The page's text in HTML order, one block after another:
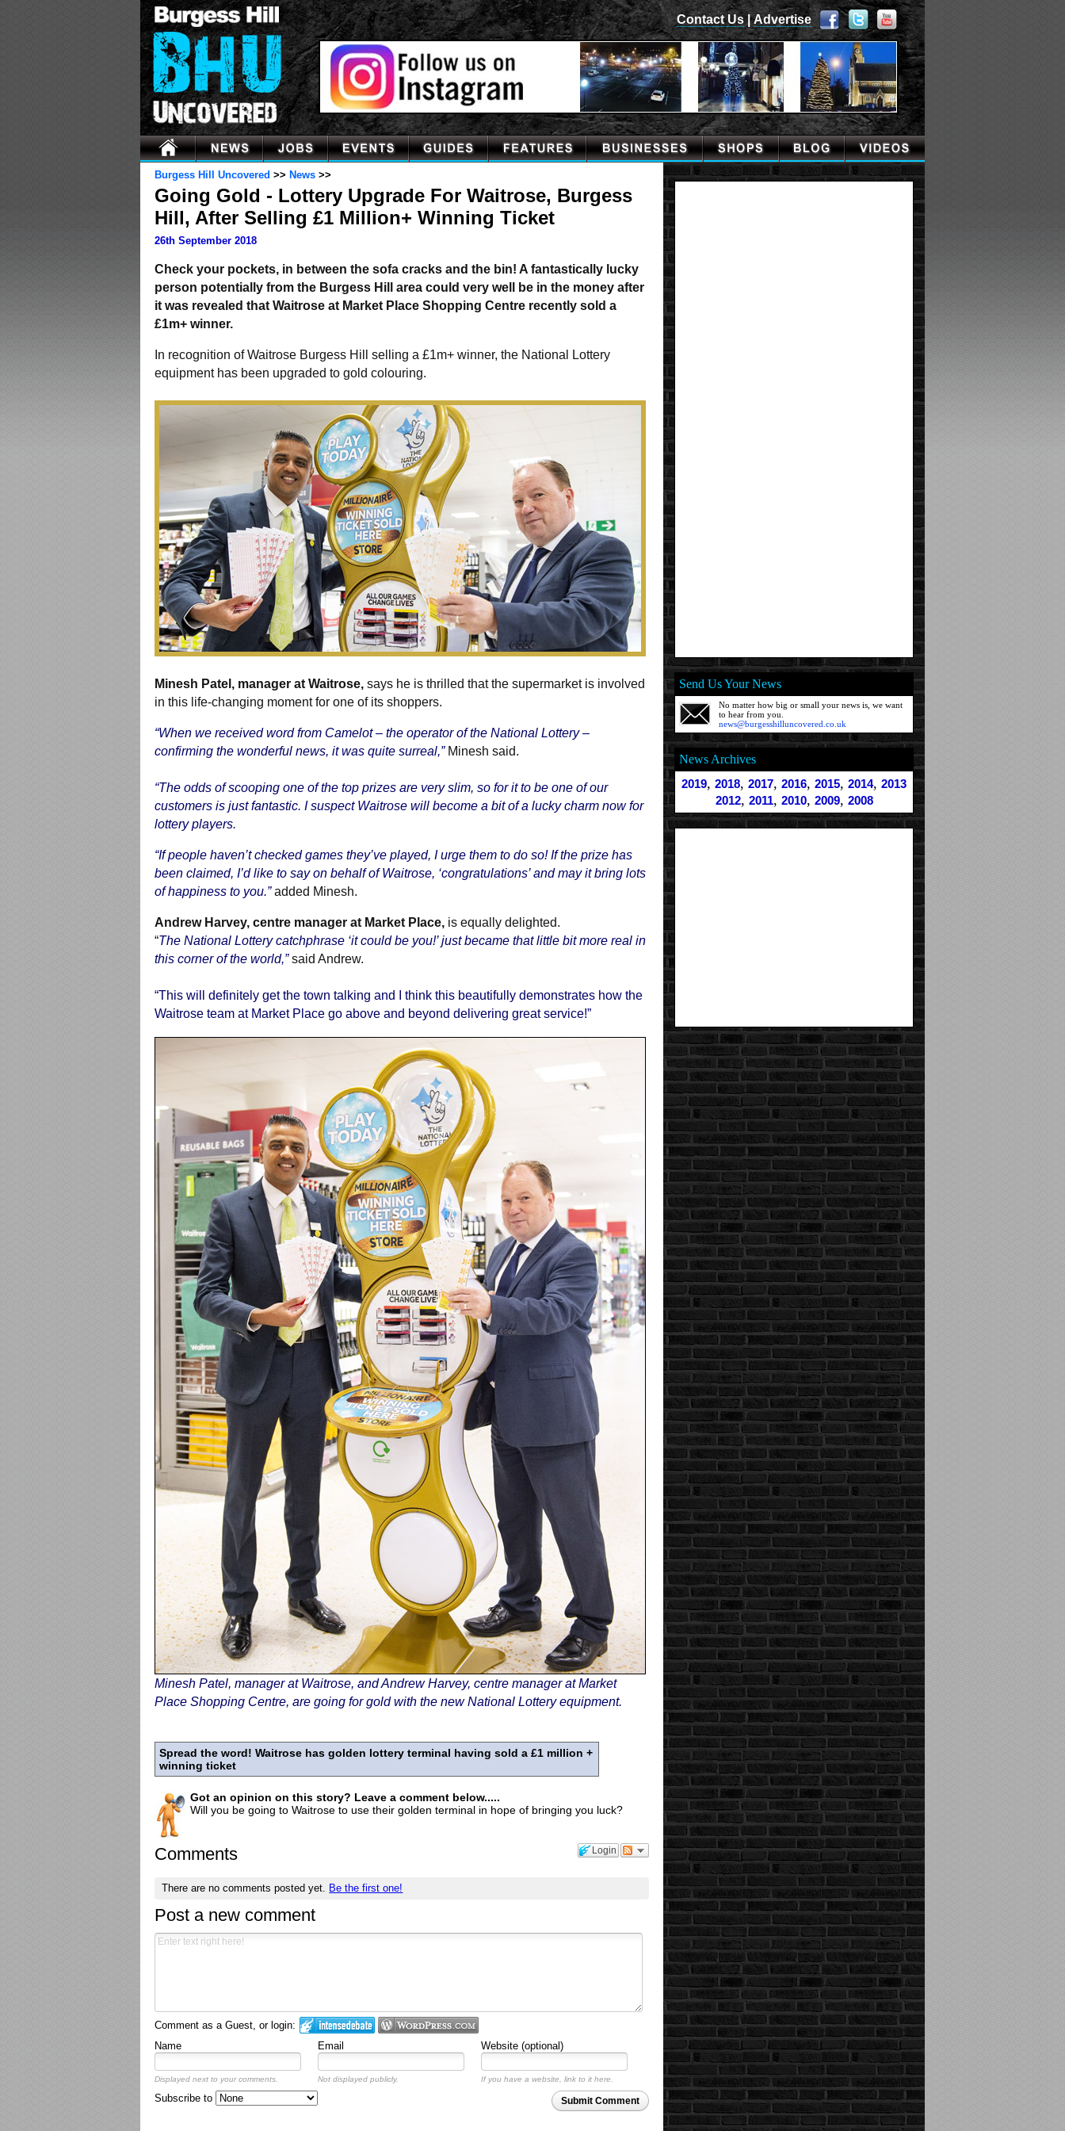
Contact Us|Advertise
Burgess Hill Uncovered >> News >>
Going Gold - Lottery Upgrade For Waitrose, Burgess
Hill, After Selling £1 Million+ Winning Ticket
26th September 2018
Check your pockets, in between the sofa cracks and the bin! A fantastically lucky
person potentially from the Burgess Hill area could very well be in the money after
it was revealed that Waitrose at Market Place Shopping Centre recently sold a
£1m+ winner.
In recognition of Waitrose Burgess Hill selling a £1m+ winner, the National Lottery
equipment has been upgraded to gold colouring.
Minesh Patel, manager at Waitrose, says he is thrilled that the supermarket is involved
in this life-changing moment for one of its shoppers.
“When we received word from Camelot – the operator of the National Lottery –
confirming the wonderful news, it was quite surreal,”Minesh said.
“The odds of scooping one of the top prizes are very slim, so for it to be one of our
customers is just fantastic. I suspect Waitrose will become a bit of a lucky charm now for
lottery players.
“If people haven’t checked games they’ve played, I urge them to do so! If the prize has
been claimed, I’d like to say on behalf of Waitrose, ‘congratulations’ and may it bring lots
of happiness to you.”added Minesh.
Andrew Harvey, centre manager at Market Place, is equally delighted.
“The National Lottery catchphrase ‘it could be you!’ just became that little bit more real in
this corner of the world,”said Andrew.
“This will definitely get the town talking and I think this beautifully demonstrates how the
Waitrose team at Market Place go above and beyond delivering great service!”
Minesh Patel, manager at Waitrose, and Andrew Harvey, centre manager at Market
Place Shopping Centre, are going for gold with the new National Lottery equipment.
Spread the word! Waitrose has golden lottery terminal having sold a £1 million +
winning ticket
Got an opinion on this story? Leave a comment below.....
Will you be going to Waitrose to use their golden terminal in hope of bringing you luck?
Login
Comments
There are no comments posted yet. Be the first one!
Post a new comment
Comment as a Guest, or login:
Name
Email Website (optional)
Displayed next to your comments. Not displayed publicly. If you have a website, link to it here.
Submit Comment
Subscribe to
Send Us Your News
No matter how big or small your news is, we want
to hear from you.
news@burgesshilluncovered.co.uk
News Archives
2019, 2018, 2017, 2016, 2015, 2014, 2013
2012, 2011, 2010, 2009, 2008